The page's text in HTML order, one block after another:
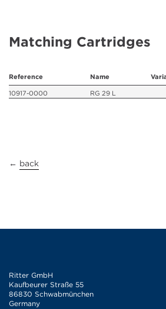
Matching Cartridges
Reference Name
10917-0000
RG 29 L
← back
Ritter GmbH
Kaufbeurer Straße 55
86830 Schwabmünchen
Germany